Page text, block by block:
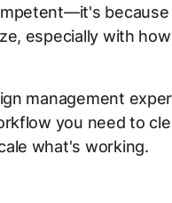
especially with
management
you need to
what's working.